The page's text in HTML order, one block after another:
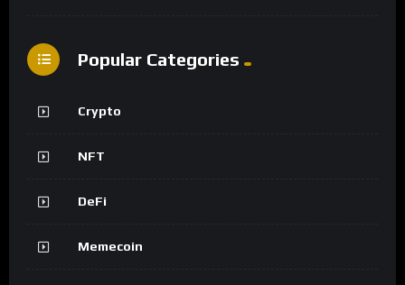
Popular Categories
Crypto
NFT
DeFi
Memecoin